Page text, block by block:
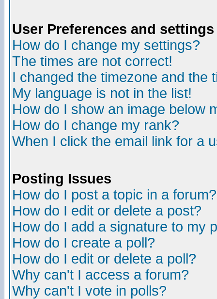
User Preferences and settings
How do I change my settings?
The times are not correct!
I changed the timezone and the
My language is not in the list!
How do I show an image below
How do I change my rank?
When I click the email link for a
Posting Issues
How do I post a topic in a forum?
How do I edit or delete a post?
How do I add a signature to my
How do I create a poll?
How do I edit or delete a poll?
Why can't I access a forum?
Why can't I vote in polls?